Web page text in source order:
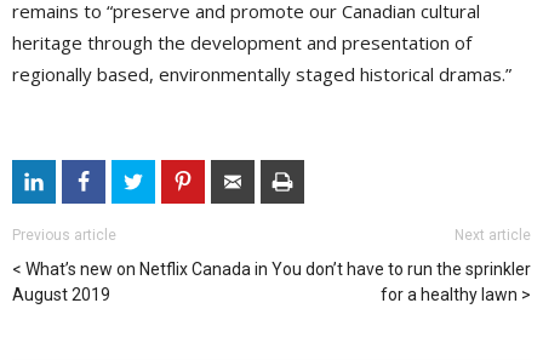
remains to “preserve and promote our Canadian cultural
heritage through the development and presentation of
regionally based, environmentally staged historical dramas.”
Previous article
What’s new on Netflix Canada in
August 2019
Next article
You don’t have to run the sprinkler
for a healthy lawn